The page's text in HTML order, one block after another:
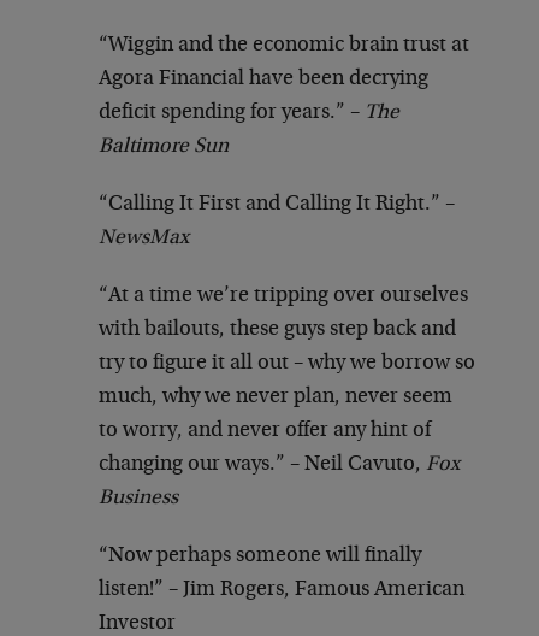
“Wiggin and the economic brain trust at
Agora Financial have been decrying
deficit spending for years.” – The
Baltimore Sun
“Calling It First and Calling It Right.” –
NewsMax
“At a time we’re tripping over ourselves
with bailouts, these guys step back and
try to figure it all out – why we borrow so
much, why we never plan, never seem
to worry, and never offer any hint of
changing our ways.” – Neil Cavuto, Fox
Business
“Now perhaps someone will finally
listen!” – Jim Rogers, Famous American
Investor